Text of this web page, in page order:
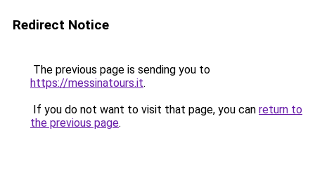
Redirect Notice
The previous page is sending you to
https://messinatours.it.
If you do not want to visit that page, you can return to
the previous page.